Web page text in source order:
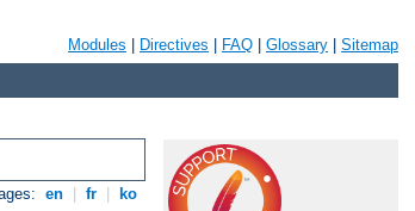
Modules Directives FAQ Glossary Sitemap
en fr ko